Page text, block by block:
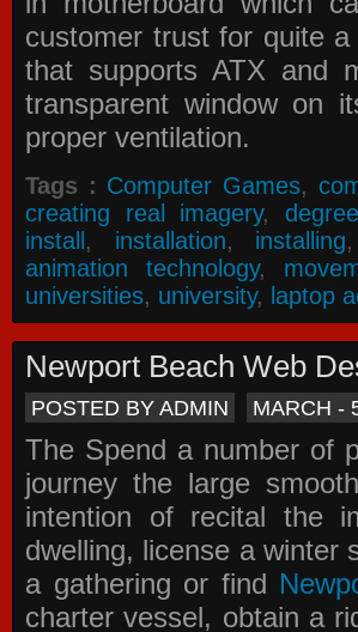
customer trust for quite
that supports ATX and
transparent window on
proper ventilation.
Tags : Computer Games,
creating real imagery,
install, installation, installing
animation technology,
universities, university, laptop
Newport Beach Web
POSTED BY ADMIN MARCH -
The Spend a number of
journey the large
intention of recital the
dwelling, license a winter
a gathering or find
charter vessel, obtain a